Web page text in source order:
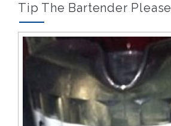
Tip The Bartender Please